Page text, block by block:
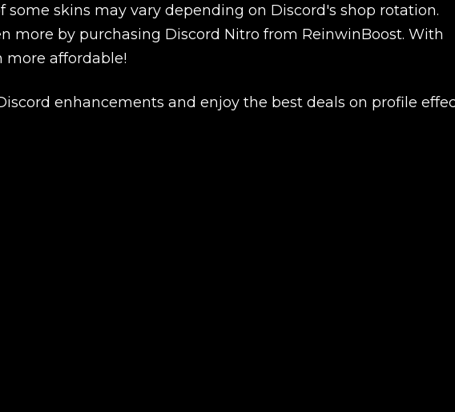
some skins may vary depending on Discord's shop rotation.
more by purchasing Discord Nitro from ReinwinBoost. With
more affordable!
enhancements and enjoy the best deals on profile
New review